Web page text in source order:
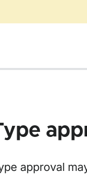
för Taxes and fees
approval